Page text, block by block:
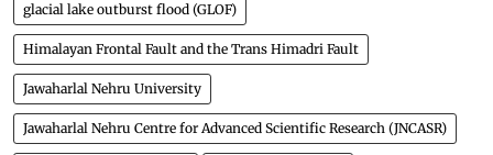
glacial lake outburst flood (GLOF)
Himalayan Frontal Fault and the Trans Himadri Fault
Jawaharlal Nehru University
Jawaharlal Nehru Centre for Advanced Scientific Research (JNCASR)